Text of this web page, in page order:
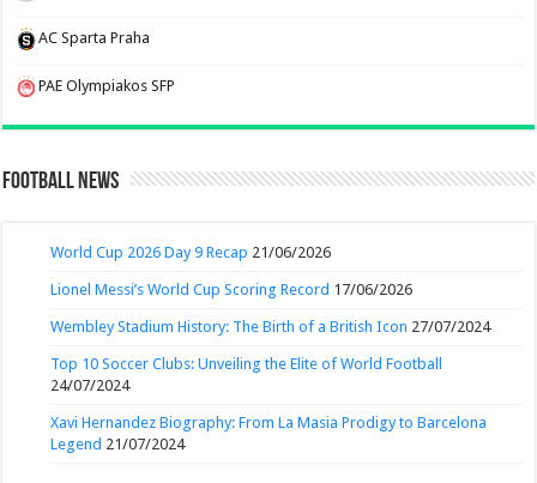
AC Sparta Praha
PAE Olympiakos SFP
Football News
World Cup 2026 Day 9 Recap 21/06/2026
Lionel Messi’s World Cup Scoring Record 17/06/2026
Wembley Stadium History: The Birth of a British Icon 27/07/2024
Top 10 Soccer Clubs: Unveiling the Elite of World Football
24/07/2024
Xavi Hernandez Biography: From La Masia Prodigy to Barcelona
Legend 21/07/2024